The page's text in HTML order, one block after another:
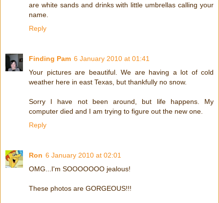
are white sands and drinks with little umbrellas calling your
name.
Reply
Finding Pam 6 January 2010 at 01:41
Your pictures are beautiful. We are having a lot of cold
weather here in east Texas, but thankfully no snow.
Sorry I have not been around, but life happens. My
computer died and I am trying to figure out the new one.
Reply
Ron 6 January 2010 at 02:01
OMG...I'm SOOOOOOO jealous!
These photos are GORGEOUS!!!